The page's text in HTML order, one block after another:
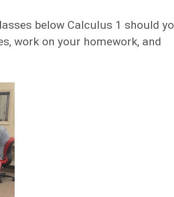
below Calculus 1 should
work on your homework, and